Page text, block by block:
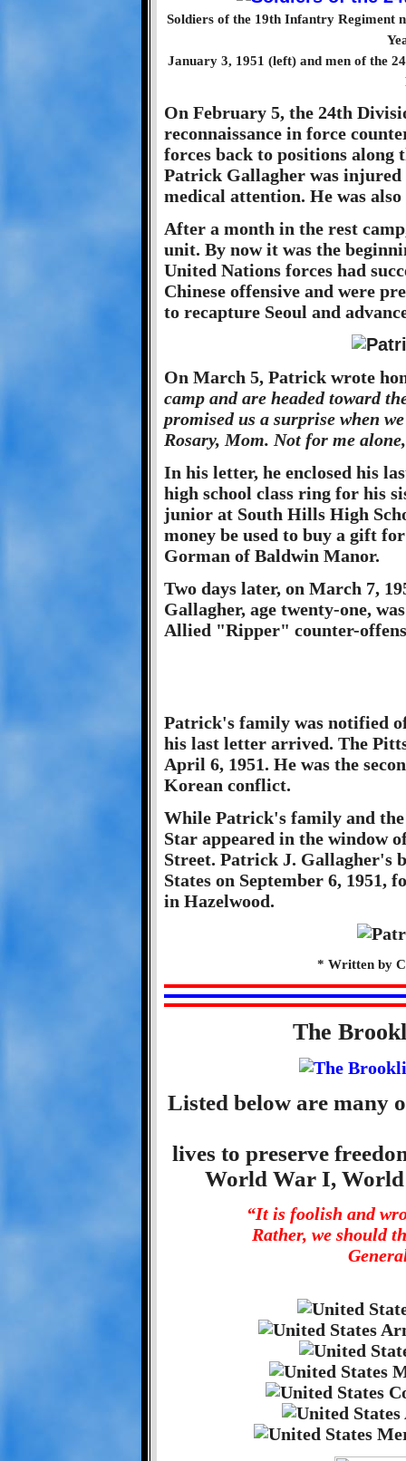
Soldiers of the 19th Infantry Regiment
January 3, 1951 (left) and men of the
On February 5, the 24th
reconnaissance in force
forces back to positions along
Patrick Gallagher was
medical attention. He was
After a month in the rest
unit. By now it was the
United Nations forces had
Chinese offensive and were
to recapture Seoul and
On March 5, Patrick wrote
camp and are headed toward
promised us a surprise when
Rosary, Mom. Not for me
In his letter, he enclosed his
high school class ring for his
junior at South Hills High
money be used to buy a gift
Gorman of Baldwin Manor.
Two days later, on March 7,
Gallagher, age twenty-one,
Allied "Ripper" counter-
Patrick's family was notified
his last letter arrived. The
April 6, 1951. He was the
Korean conflict.
While Patrick's family and
Star appeared in the window
Street. Patrick J. Gallagher's
States on September 6,
in Hazelwood.
* Written by
The
Listed below are many
lives to preserve
World War I,
“It is foolish and
Rather, we should